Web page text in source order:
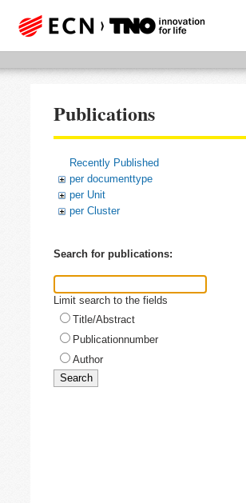
Publications
Recently Published
per documenttype
per Unit
per Cluster
Search for publications:
Limit search to the fields
Title/Abstract
Publicationnumber
Author